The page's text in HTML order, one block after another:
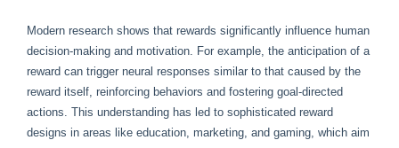
Modern research shows that rewards significantly influence human
decision-making and motivation. For example, the anticipation of a
reward can trigger neural responses similar to that caused by the
reward itself, reinforcing behaviors and fostering goal-directed
actions. This understanding has led to sophisticated reward
designs in areas like education, marketing, and gaming, which aim